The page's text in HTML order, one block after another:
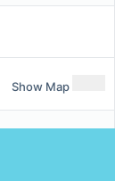
Show Map